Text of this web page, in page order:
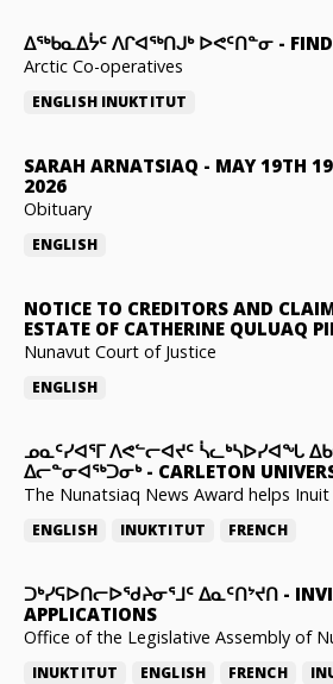
ᐃᖅᑲᓇᐃᔮᑦ ᐱᒋᐊᖅᑎᒍᒃ ᐅᕙᑦᑎᓐᓂ -
Arctic Co-operatives
ENGLISH INUKTITUT
SARAH ARNATSIAQ - MAY 19TH
2026
Obituary
ENGLISH
NOTICE TO CREDITORS AND
ESTATE OF CATHERINE QULUAQ
Nunavut Court of Justice
ENGLISH
ᓄᓇᑦᓯᐊᕐᒥ ᐱᕙᓪᓕᐊᔪᑦ ᓵᓚᒃᓴᐅᓯᐊᖓ
ᐃᓕᓐᓂᐊᖅᑐᓂᒃ- CARLETON
The Nunatsiaq News Award helps
ENGLISH INUKTITUT FRENCH
ᑐᒃᓯᕋᐅᑎᓕᐅᖁᔨᓂᕐᒧᑦ ᐃᓇᑦᑎᔾᔪᑎ -
APPLICATIONS
Office of the Legislative Assembly of
INUKTITUT ENGLISH FRENCH